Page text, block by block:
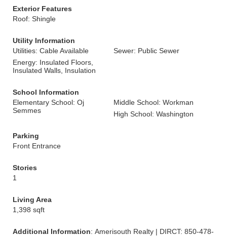
Exterior Features
Roof: Shingle
Utility Information
Utilities: Cable Available
Sewer: Public Sewer
Energy: Insulated Floors,
Insulated Walls, Insulation
School Information
Elementary School: Oj
Semmes
Middle School: Workman
High School: Washington
Parking
Front Entrance
Stories
1
Living Area
1,398 sqft
Additional Information: Amerisouth Realty | DIRCT: 850-478-